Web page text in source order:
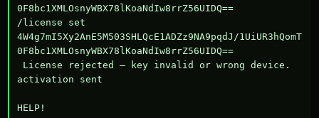
0F8bc1XMLOsnyWBX78lKoaNdIw8rrZ56UIDQ==
/license set
4W4g7mI5Xy2AnE5M503SHLQcE1ADZz9NA9pqdJ/1UiUR3hQomT
0F8bc1XMLOsnyWBX78lKoaNdIw8rrZ56UIDQ==
activation sent
HELP!